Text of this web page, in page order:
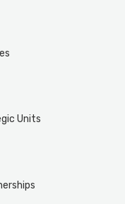
Units